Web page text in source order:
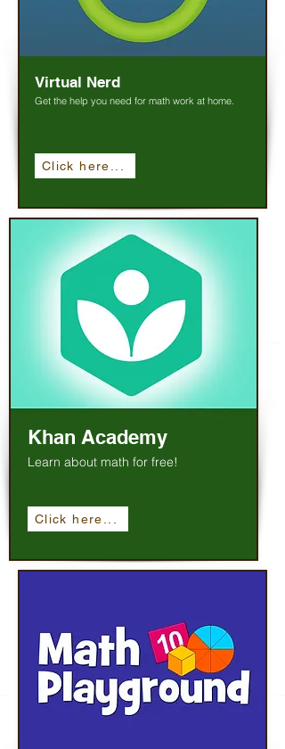
Click here...
Virtual Nerd
Get the help you need for math work at home.
Click here...
Khan Academy
Learn about math for free!